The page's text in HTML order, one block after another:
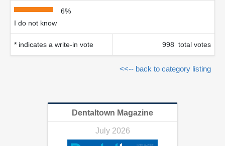
6%
I do not know
* indicates a write-in vote 998 total votes
<<-- back to category listing
Dentaltown Magazine
July 2026